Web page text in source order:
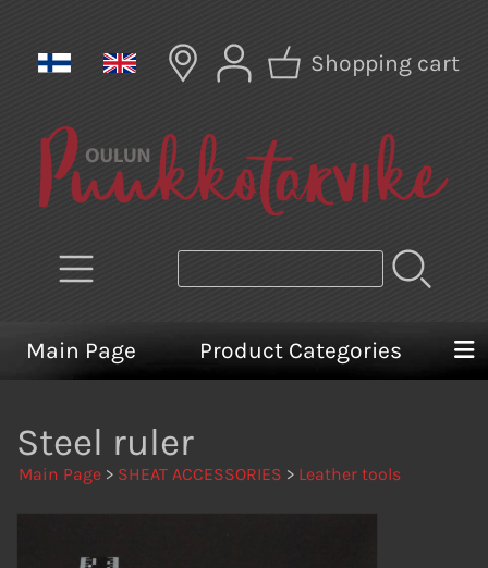
Shopping cart
Main Page Product Categories
Steel ruler
Main Page > SHEAT ACCESSORIES > Leather tools